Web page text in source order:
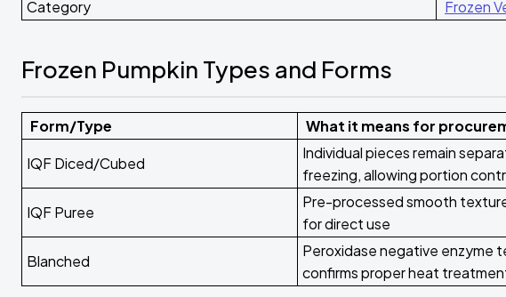
Category
Frozen
Frozen Pumpkin Types and Forms
Form/Type What it means for
IQF Diced/Cubed
Individual pieces remain
freezing, allowing portion
IQF Puree
Pre-processed smooth
for direct use
Blanched
Peroxidase negative enzyme
confirms proper heat